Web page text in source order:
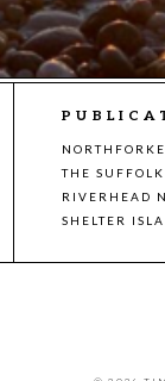
THE
RIVERHEAD
SHELTER